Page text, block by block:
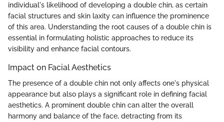
individual's likelihood of developing a double chin, as certain
facial structures and skin laxity can influence the prominence
of this area. Understanding the root causes of a double chin is
essential in formulating holistic approaches to reduce its
visibility and enhance facial contours.
Impact on Facial Aesthetics
The presence of a double chin not only affects one's physical
appearance but also plays a significant role in defining facial
aesthetics. A prominent double chin can alter the overall
harmony and balance of the face, detracting from its